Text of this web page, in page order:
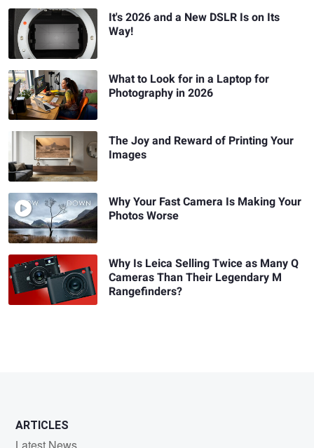
It's 2026 and a New DSLR Is on Its
Way!
What to Look for in a Laptop for
Photography in 2026
The Joy and Reward of Printing Your
Images
Why Your Fast Camera Is Making Your
Photos Worse
Why Is Leica Selling Twice as Many Q
Cameras Than Their Legendary M
Rangefinders?
ARTICLES
Latest News